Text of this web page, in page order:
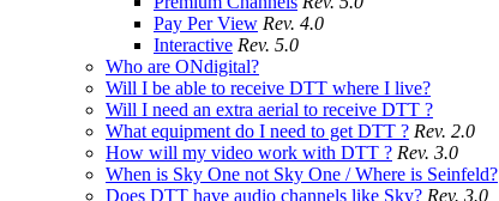
Pay Per View Rev. 4.0
Interactive Rev. 5.0
Who are ONdigital?
Will I be able to receive DTT where I live?
Will I need an extra aerial to receive DTT ?
What equipment do I need to get DTT ? Rev. 2.0
How will my video work with DTT ? Rev. 3.0
When is Sky One not Sky One / Where is Seinfeld?
Does DTT have audio channels like Sky? Rev. 3.0